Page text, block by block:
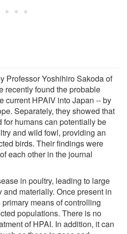
Professor Yoshihiro Sakoda of
recently found the probable
current HPAIV into Japan -- by
Separately, they showed that
humans can potentially be
and wild fowl, providing an
birds. Their findings were
each other in the journal
in poultry, leading to large
materially. Once present in
means of controlling
populations. There is no
of HPAI. In addition, it can